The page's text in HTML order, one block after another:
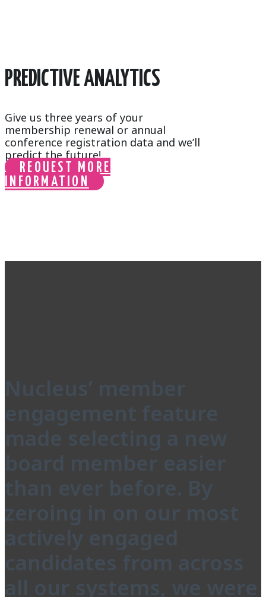
PREDICTIVE ANALYTICS
Give us three years of your
membership renewal or annual
conference registration data and we’ll
predict the future!
REQUEST MORE
INFORMATION
Nucleus’ member
engagement feature
made selecting a new
board member easier
than ever before. By
zeroing in on our most
actively engaged
candidates from across
all our systems, we were